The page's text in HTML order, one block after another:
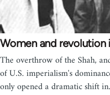
Women and revolution
The overthrow of the Shah,
of U.S. imperialism's
only opened a dramatic shift